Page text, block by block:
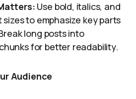
Use bold, italics, and
to emphasize key parts
long posts into
for better readability.
Audience